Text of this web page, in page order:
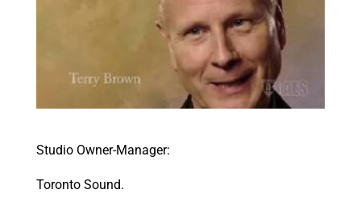
Studio Owner-Manager:
Toronto Sound.